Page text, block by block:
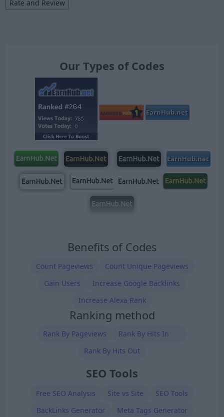
Our Types of Codes
Benefits of Codes
Count Pageviews
Count Unique Pageviews
Gain Users
Increase Google Backlinks
Increase Alexa Rank
Ranking method
Rank By Pageviews
Rank By Hits In
Rank By Hits Out
SEO Tools
Free SEO Analysis Site vs Site
SEO Tools
BackLinks Generator
Meta Tags Generator